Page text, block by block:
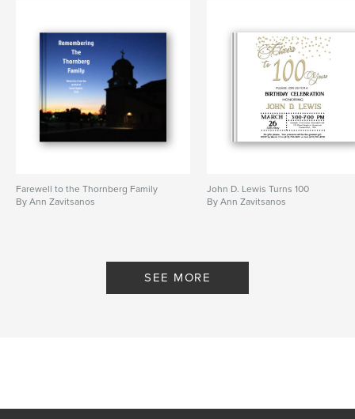
Farewell to the Thornberg Family
By Ann Zavitsanos
John D. Lewis Turns 100
By Ann Zavitsanos
SEE MORE